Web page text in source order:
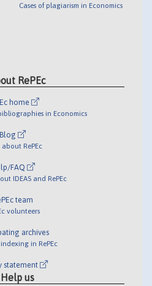
Cases of plagiarism in Economics
RePEc
home
in Economics
Blog
about RePEc
FAQ
IDEAS and RePEc
team
volunteers
archives
indexing in RePEc
statement
Help us